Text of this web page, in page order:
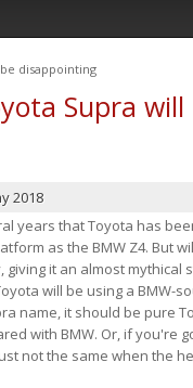
disappointing
Supra will
2018
years that Toyota has
as the BMW Z4. But
giving it an almost
will be using a BMW-
name, it should be pure
with BMW. Or, if you're
not the same when the